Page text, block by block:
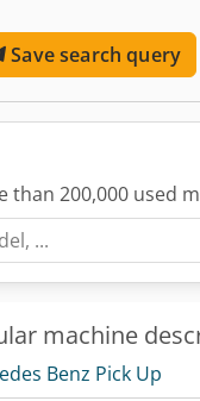
Save search query
than 200,000 used
machine
Benz Pick Up